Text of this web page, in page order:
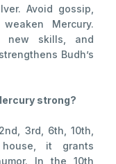
Avoid gossip,
Mercury.
new skills, and
Budh’s
strong?
3rd, 6th, 10th,
it grants
In the 10th